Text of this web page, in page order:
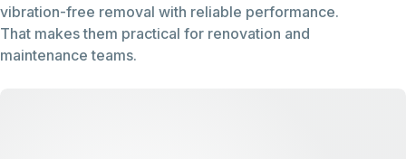
vibration-free removal with reliable performance.
That makes them practical for renovation and
maintenance teams.